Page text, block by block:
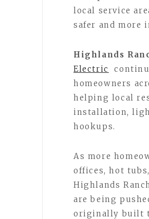
local service
safer and more
Highlands
Electric
homeowners
helping local
installation,
hookups.
As more
offices, hot
Highlands
are being
originally built